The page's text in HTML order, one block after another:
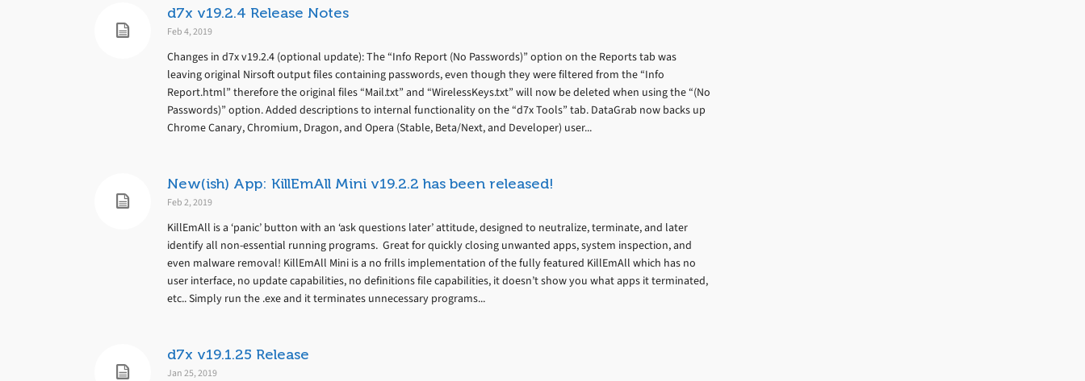
d7x v19.2.4 Release Notes
Feb 4, 2019
Changes in d7x v19.2.4 (optional update): The “Info Report (No Passwords)” option on the Reports tab was
leaving original Nirsoft output files containing passwords, even though they were filtered from the “Info
Report.html” therefore the original files “Mail.txt” and “WirelessKeys.txt” will now be deleted when using the “(No
Passwords)” option. Added descriptions to internal functionality on the “d7x Tools” tab. DataGrab now backs up
Chrome Canary, Chromium, Dragon, and Opera (Stable, Beta/Next, and Developer) user...
New(ish) App: KillEmAll Mini v19.2.2 has been released!
Feb 2, 2019
KillEmAll is a ‘panic’ button with an ‘ask questions later’ attitude, designed to neutralize, terminate, and later
identify all non-essential running programs. Great for quickly closing unwanted apps, system inspection, and
even malware removal! KillEmAll Mini is a no frills implementation of the fully featured KillEmAll which has no
user interface, no update capabilities, no definitions file capabilities, it doesn’t show you what apps it terminated,
etc.. Simply run the .exe and it terminates unnecessary programs...
d7x v19.1.25 Release
Jan 25, 2019